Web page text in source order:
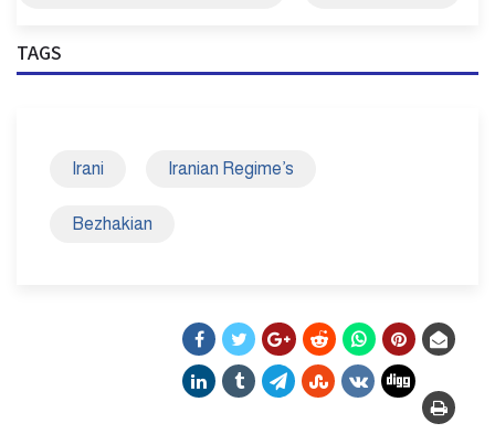
TAGS
Irani Iranian Regime’s
Bezhakian